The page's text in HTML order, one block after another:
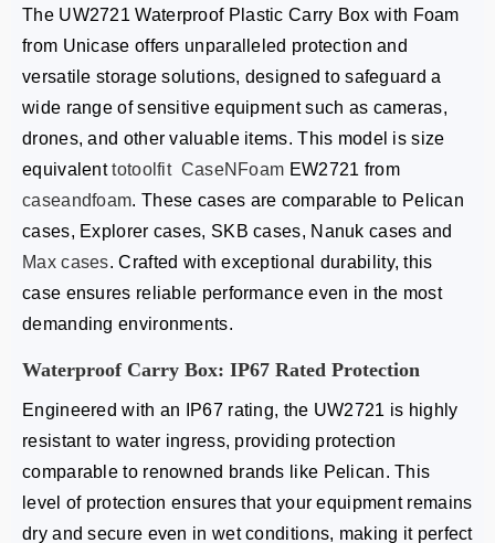
The UW2721 Waterproof Plastic Carry Box with Foam
from Unicase offers unparalleled protection and
versatile storage solutions, designed to safeguard a
wide range of sensitive equipment such as cameras,
drones, and other valuable items. This model is size
equivalenttotoolfit CaseNFoam EW2721 from
caseandfoam. These cases are comparable to Pelican
cases, Explorer cases, SKB cases, Nanuk cases and
Max cases. Crafted with exceptional durability, this
case ensures reliable performance even in the most
demanding environments.
Waterproof Carry Box: IP67 Rated Protection
Engineered with an IP67 rating, the UW2721 is highly
resistant to water ingress, providing protection
comparable to renowned brands like Pelican. This
level of protection ensures that your equipment remains
dry and secure even in wet conditions, making it perfect